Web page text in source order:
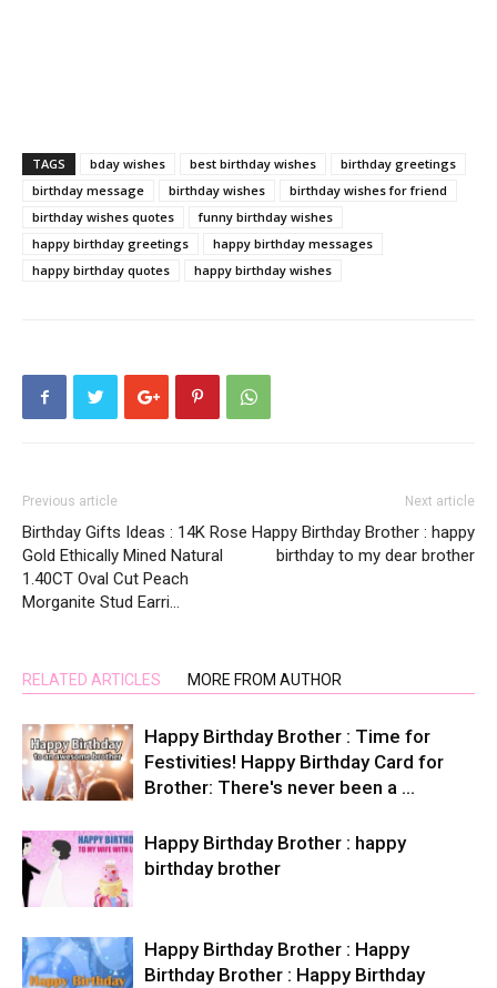
TAGS bday wishes best birthday wishes
birthday greetings
birthday message
birthday wishes
birthday wishes for friend
birthday wishes quotes
funny birthday wishes
happy birthday greetings
happy birthday messages
happy birthday quotes
happy birthday wishes
Previous article
Birthday Gifts Ideas : 14K Rose
Gold Ethically Mined Natural
1.40CT Oval Cut Peach
Morganite Stud Earri…
Next article
Happy Birthday Brother : happy
birthday to my dear brother
RELATED ARTICLES MORE FROM AUTHOR
Happy Birthday Brother : Time for
Festivities! Happy Birthday Card for
Brother: There's never been a …
Happy Birthday Brother : happy
birthday brother
Happy Birthday Brother : Happy
Birthday Brother : Happy Birthday